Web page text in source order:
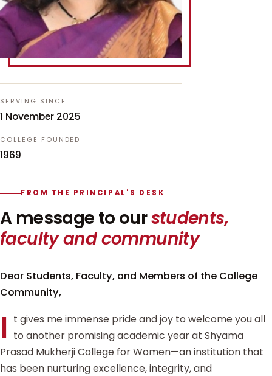
SERVING SINCE
1 November 2025
COLLEGE FOUNDED
1969
FROM THE PRINCIPAL'S DESK
A message to ourstudents,
faculty and community
Dear Students, Faculty, and Members of the College
Community,
I t gives me immense pride and joy to welcome you all
to another promising academic year at Shyama
Prasad Mukherji College for Women—an institution that
has been nurturing excellence, integrity, and